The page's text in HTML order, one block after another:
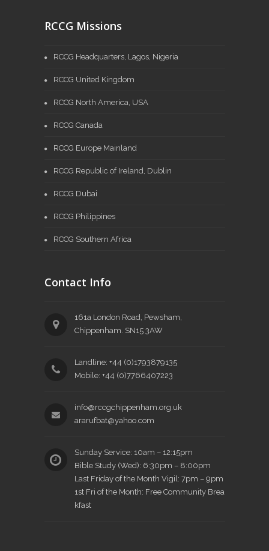
RCCG Missions
RCCG Headquarters, Lagos, Nigeria
RCCG United Kingdom
RCCG North America, USA
RCCG Canada
RCCG Europe Mainland
RCCG Republic of Ireland, Dublin
RCCG Dubai
RCCG Philippines
RCCG Southern Africa
Contact Info
161a London Road, Pewsham,
Chippenham. SN15 3AW
Landline: +44 (0)1793879135
Mobile: +44 (0)7766407223
info@rccgchippenham.org.uk
ararufbat@yahoo.com
Sunday Service: 10am – 12:15pm
Bible Study (Wed): 6:30pm – 8:00pm
Last Friday of the Month Vigil: 7pm – 9pm
1st Fri of the Month: Free Community Brea
kfast